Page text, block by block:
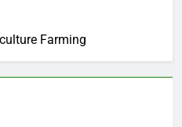
Farming